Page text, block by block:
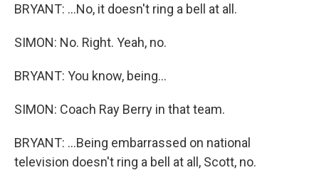
BRYANT: ...No, it doesn't ring a bell at all.
SIMON: No. Right. Yeah, no.
BRYANT: You know, being...
SIMON: Coach Ray Berry in that team.
BRYANT: ...Being embarrassed on national
television doesn't ring a bell at all, Scott, no.